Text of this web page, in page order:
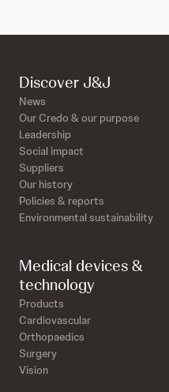
Discover J&J
News
Our Credo & our purpose
Leadership
Social impact
Suppliers
Our history
Policies & reports
Environmental sustainability
Medical devices &
technology
Products
Cardiovascular
Orthopaedics
Surgery
Vision